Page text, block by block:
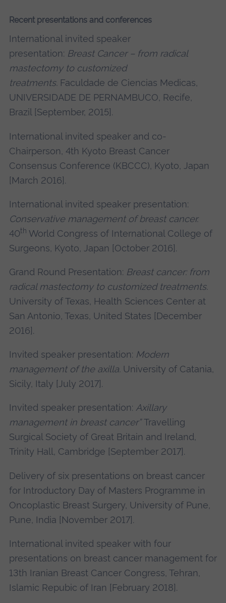
Recent presentations and conferences
International invited speaker
presentation: Breast Cancer – from radical
mastectomy to customized
treatments.Faculdade de Ciencias Medicas,
UNIVERSIDADE DE PERNAMBUCO, Recife,
Brazil [September, 2015].
International invited speaker and co-
Chairperson, 4th Kyoto Breast Cancer
Consensus Conference (KBCCC), Kyoto, Japan
[March 2016].
International invited speaker presentation:
Conservative management of breast cancer.
40th World Congress of International College of
Surgeons, Kyoto, Japan [October 2016].
Grand Round Presentation: Breast cancer: from
radical mastectomy to customized treatments.
University of Texas, Health Sciences Center at
San Antonio, Texas, United States [December
2016].
Invited speaker presentation: Modern
management of the axilla. University of Catania,
Sicily, Italy [July 2017].
Invited speaker presentation: Axillary
management in breast cancer”Travelling
Surgical Society of Great Britain and Ireland,
Trinity Hall, Cambridge [September 2017].
Delivery of six presentations on breast cancer
for Introductory Day of Masters Programme in
Oncoplastic Breast Surgery, University of Pune,
Pune, India [November 2017].
International invited speaker with four
presentations on breast cancer management for
13th Iranian Breast Cancer Congress, Tehran,
Islamic Repubic of Iran [February 2018].